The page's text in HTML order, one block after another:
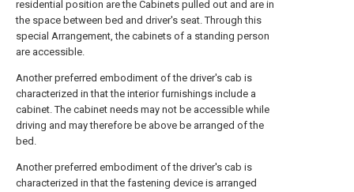
residential position are the Cabinets pulled out and are in
the space between bed and driver's seat. Through this
special Arrangement, the cabinets of a standing person
are accessible.
Another preferred embodiment of the driver's cab is
characterized in that the interior furnishings include a
cabinet. The cabinet needs may not be accessible while
driving and may therefore be above be arranged of the
bed.
Another preferred embodiment of the driver's cab is
characterized in that the fastening device is arranged